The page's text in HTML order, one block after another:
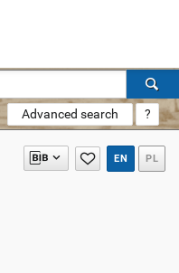
Advanced search ?
EN PL